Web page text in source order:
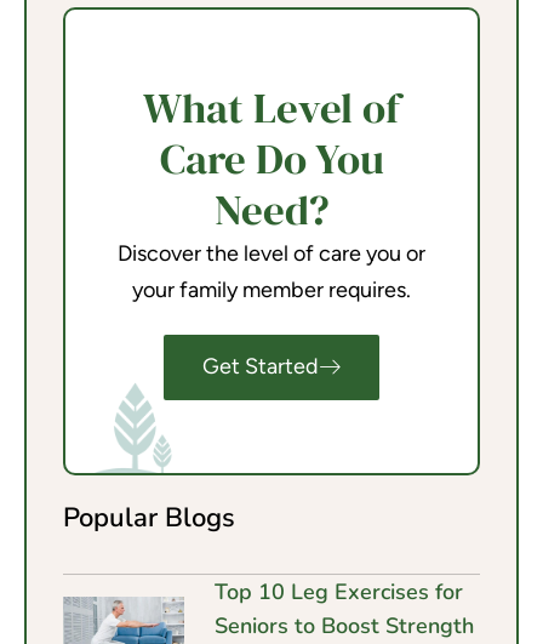
What Level of
Care Do You
Need?
Discover the level of care you or
your family member requires.
Get Started
Popular Blogs
Top 10 Leg Exercises for
Seniors to Boost Strength